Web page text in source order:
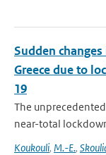
Sudden
Greece due to
19
The
near-total
Koukouli, M.-E.,